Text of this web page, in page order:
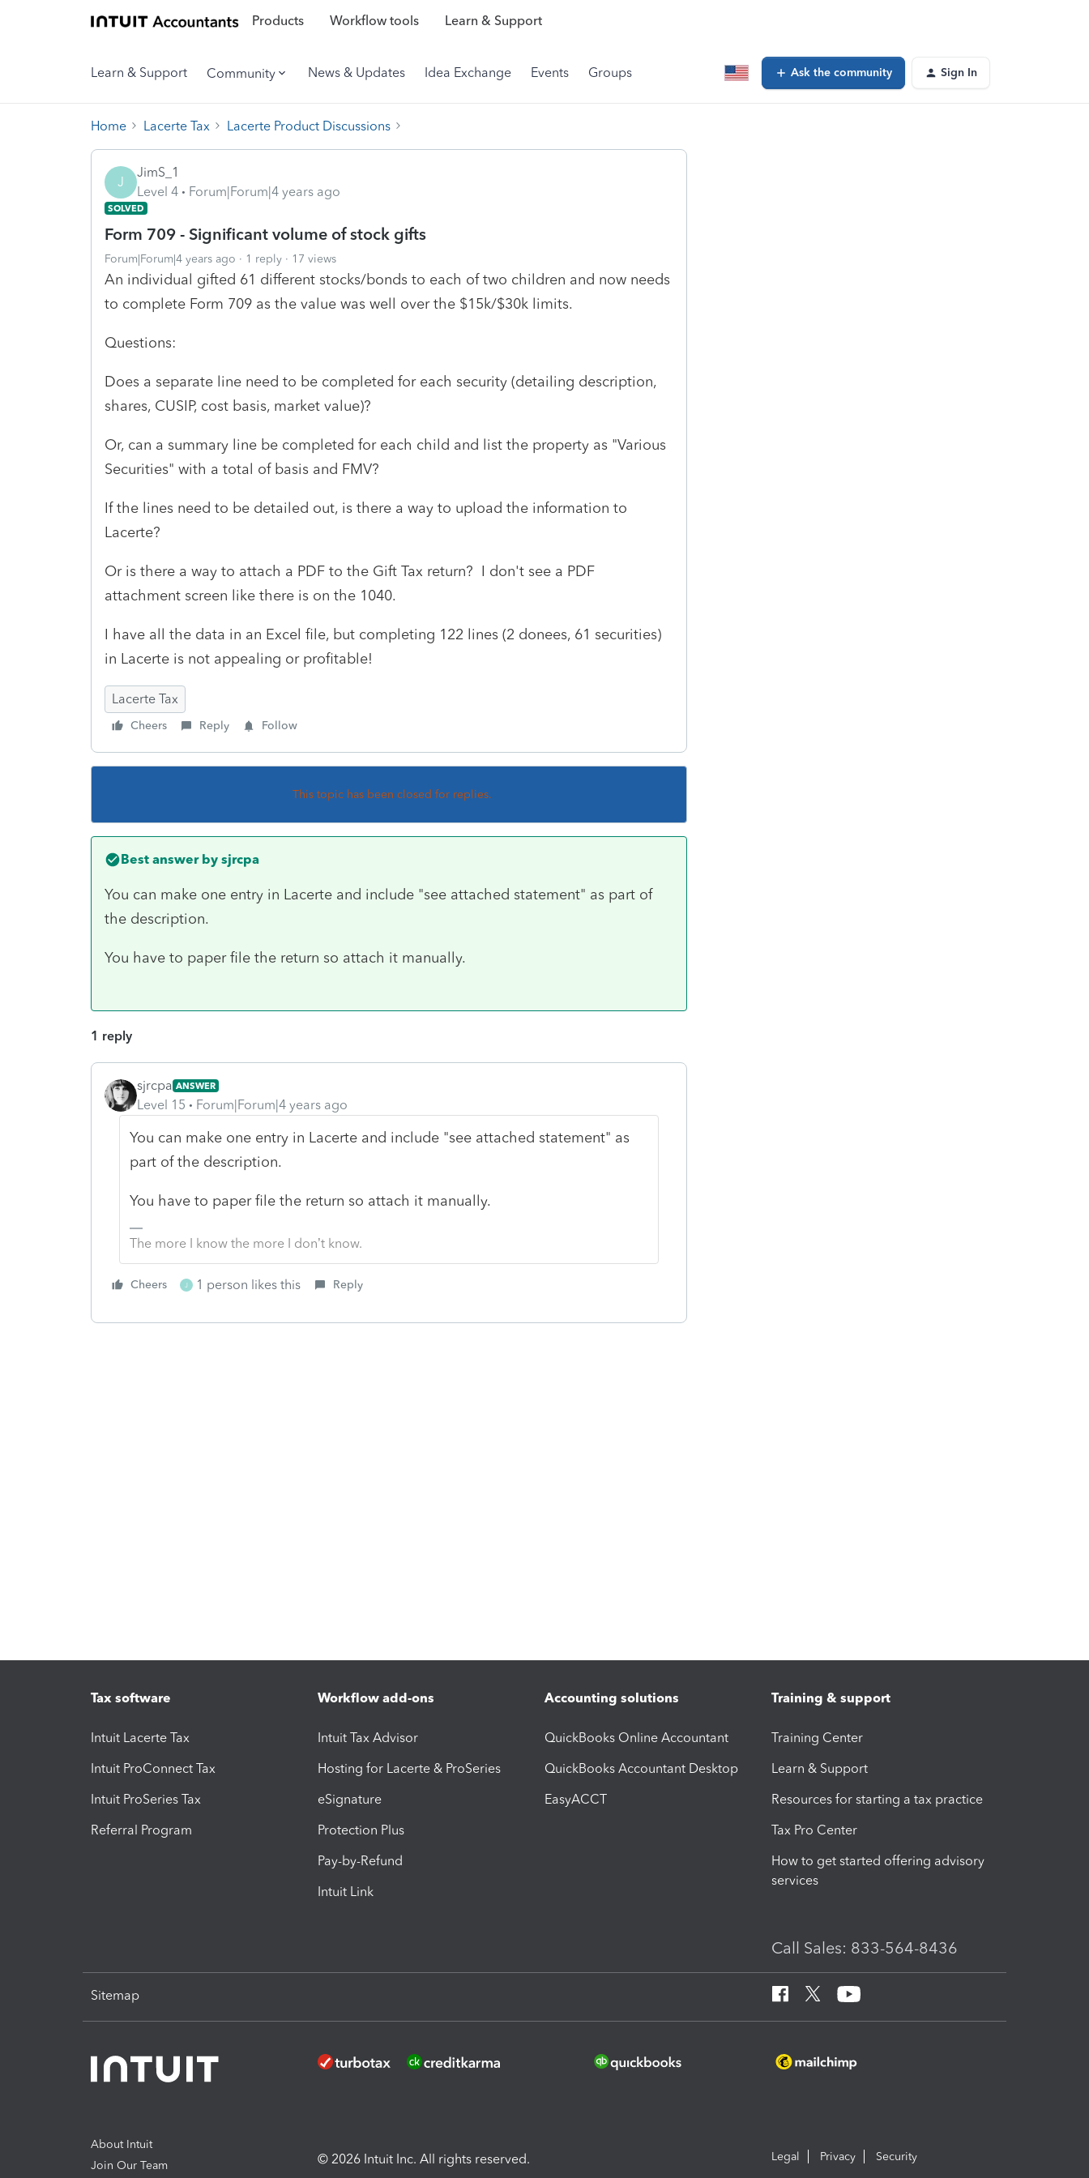
Products Workflow tools Learn & Support
Learn & Support Community News & Updates Idea Exchange Events Groups Ask the community Sign In
Home Lacerte Tax Lacerte Product Discussions
J
JimS_1
Level 4
Forum|Forum|4 years ago
SOLVED
Form 709 - Significant volume of stock gifts
Forum|Forum|4 years ago 1 reply 17 views
An individual gifted 61 different stocks/bonds to each of two children and now needs
to complete Form 709 as the value was well over the $15k/$30k limits.
Questions:
Does a separate line need to be completed for each security (detailing description,
shares, CUSIP, cost basis, market value)?
Or, can a summary line be completed for each child and list the property as "Various
Securities" with a total of basis and FMV?
If the lines need to be detailed out, is there a way to upload the information to
Lacerte?
Or is there a way to attach a PDF to the Gift Tax return? I don't see a PDF
attachment screen like there is on the 1040.
I have all the data in an Excel file, but completing 122 lines (2 donees, 61 securities)
in Lacerte is not appealing or profitable!
Lacerte Tax
Cheers Reply Follow
This topic has been closed for replies.
Best answer by sjrcpa
You can make one entry in Lacerte and include "see attached statement" as part of
the description.
You have to paper file the return so attach it manually.
1 reply
sjrcpa ANSWER
Level 15 Forum|Forum|4 years ago
You can make one entry in Lacerte and include "see attached statement" as
part of the description.
You have to paper file the return so attach it manually.
The more I know the more I don’t know.
Cheers J 1 person likes this Reply
Tax software
Intuit Lacerte Tax
Intuit ProConnect Tax
Intuit ProSeries Tax
Referral Program
Workflow add-ons
Intuit Tax Advisor
Hosting for Lacerte & ProSeries
eSignature
Protection Plus
Pay-by-Refund
Intuit Link
Accounting solutions
QuickBooks Online Accountant
QuickBooks Accountant Desktop
EasyACCT
Training & support
Training Center
Learn & Support
Resources for starting a tax practice
Tax Pro Center
How to get started offering advisory
services
Call Sales: 833-564-8436
Sitemap
About Intuit
Join Our Team
© 2026 Intuit Inc. All rights reserved. Legal Privacy Security